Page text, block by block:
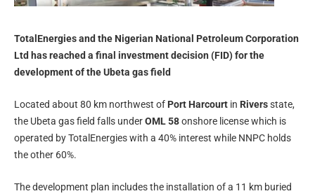
TotalEnergies and the Nigerian National Petroleum Corporation
Ltd has reached a final investment decision (FID) for the
development of the Ubeta gas field
Located about 80 km northwest of Port Harcourt in Riversstate,
the Ubeta gas field falls underOML 58onshore license which is
operated by TotalEnergies with a 40% interest while NNPC holds
the other 60%.
The development plan includes the installation of a 11 km buried